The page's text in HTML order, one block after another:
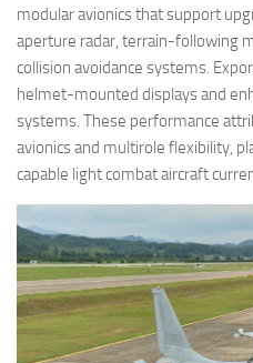
modular avionics that support
aperture radar, terrain-following
collision avoidance systems.
helmet-mounted displays and
systems. These performance
avionics and multirole flexibility,
capable light combat aircraft